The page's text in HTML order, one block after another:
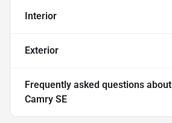
Interior
Exterior
Frequently asked questions about
Camry SE